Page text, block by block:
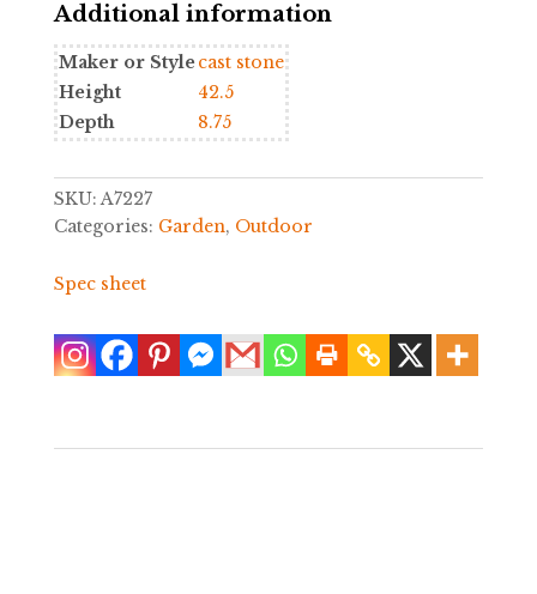
Additional information
Maker or Stylecast stone
Height
42.5
Depth
8.75
SKU:A7227
Categories: Garden, Outdoor
Spec sheet